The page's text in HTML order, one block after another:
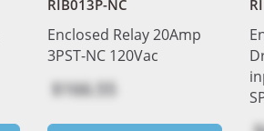
RIB013P-NC
Enclosed Relay 20Amp
3PST-NC 120Vac
$166.55